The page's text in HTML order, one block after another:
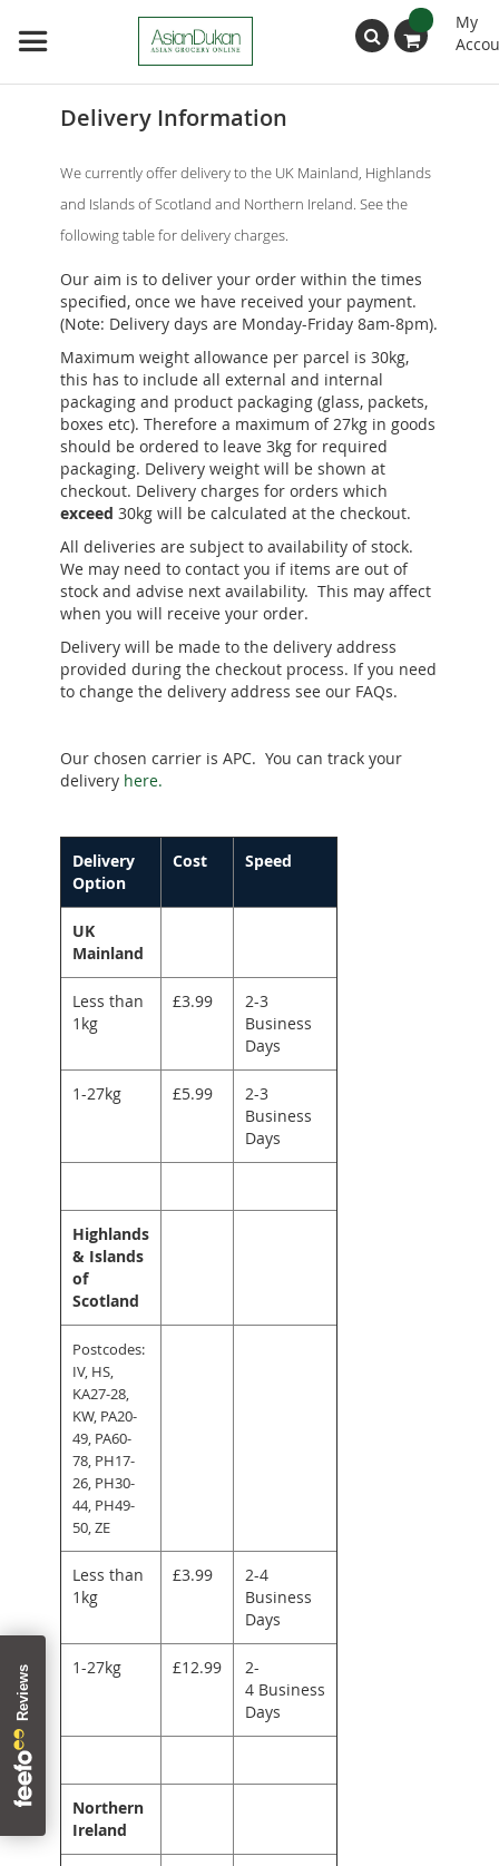
My
Search
Delivery Information
We currently offer delivery to the UK Mainland, Highlands
and Islands of Scotland and Northern Ireland. See the
following table for delivery charges.
Our aim is to deliver your order within the times
specified, once we have received your payment.
(Note: Delivery days are Monday-Friday 8am-8pm).
Maximum weight allowance per parcel is 30kg,
this has to include all external and internal
packaging and product packaging (glass, packets,
boxes etc). Therefore a maximum of 27kg in goods
should be ordered to leave 3kg for required
packaging. Delivery weight will be shown at
checkout. Delivery charges for orders which
exceed 30kg will be calculated at the checkout.
All deliveries are subject to availability of stock.
We may need to contact you if items are out of
stock and advise next availability. This may affect
when you will receive your order.
Delivery will be made to the delivery address
provided during the checkout process. If you need
to change the delivery address see our FAQs.
Our chosen carrier is APC. You can track your
delivery here.
Delivery
Option
Cost Speed
UK
Mainland
Less than
1kg
£3.99
2-3
Business
Days
1-27kg £5.99
2-3
Business
Days
Highlands
& Islands
of
Scotland
Postcodes:
IV, HS,
KA27-28,
KW, PA20-
49, PA60-
78, PH17-
26, PH30-
44, PH49-
50, ZE
Less than
1kg
£3.99
2-4
Business
Days
1-27kg £12.99
2-
4 Business
Days
Northern
Ireland